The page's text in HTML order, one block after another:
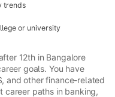
trends
or university
12th in Bangalore
goals. You have
and other finance-related
career paths in banking,